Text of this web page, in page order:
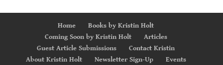
Home
Books by Kristin Holt
Coming Soon by Kristin Holt
Articles
Guest Article Submissions
Contact Kristin
About Kristin Holt
Newsletter Sign-Up Events